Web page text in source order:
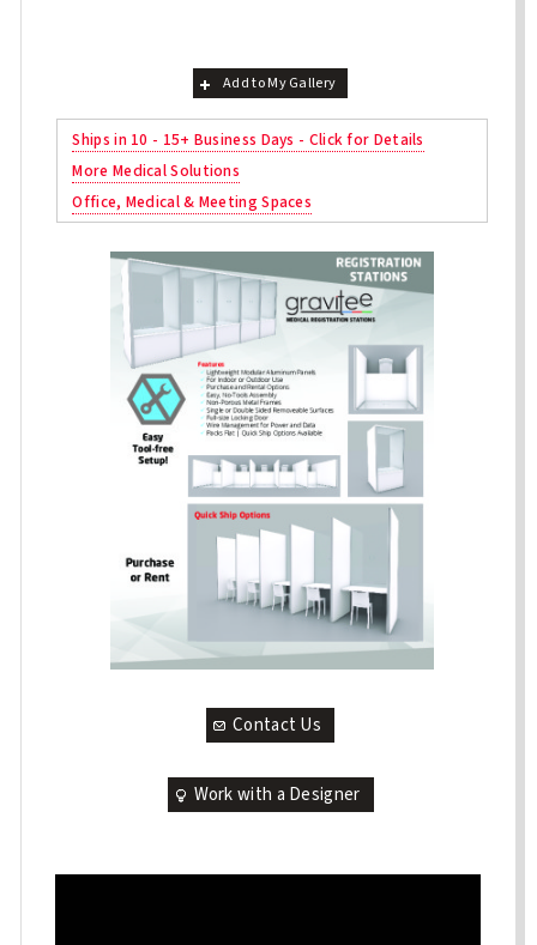
Add to My Gallery
Ships in 10 - 15+ Business Days - Click for Details
More Medical Solutions
Office, Medical & Meeting Spaces
Contact Us
Work with a Designer